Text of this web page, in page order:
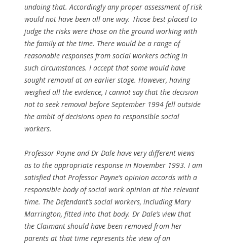
undoing that. Accordingly any proper assessment of risk
would not have been all one way. Those best placed to
judge the risks were those on the ground working with
the family at the time. There would be a range of
reasonable responses from social workers acting in
such circumstances. I accept that some would have
sought removal at an earlier stage. However, having
weighed all the evidence, I cannot say that the decision
not to seek removal before September 1994 fell outside
the ambit of decisions open to responsible social
workers.
Professor Payne and Dr Dale have very different views
as to the appropriate response in November 1993. I am
satisfied that Professor Payne’s opinion accords with a
responsible body of social work opinion at the relevant
time. The Defendant’s social workers, including Mary
Marrington, fitted into that body. Dr Dale’s view that
the Claimant should have been removed from her
parents at that time represents the view of an